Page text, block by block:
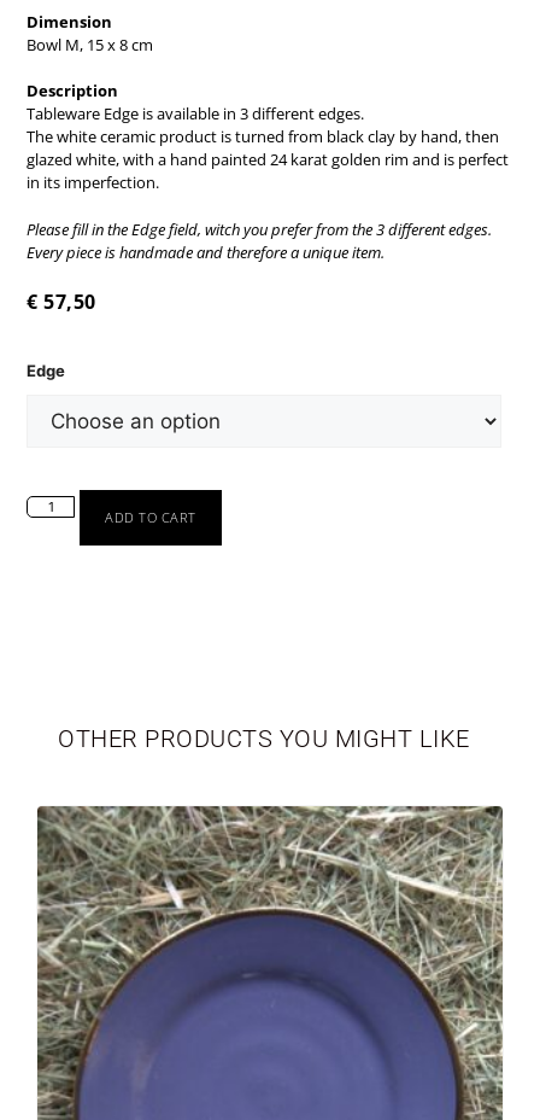
Dimension
Bowl M, 15 x 8 cm
Description
Tableware Edge is available in 3 different edges.
The white ceramic product is turned from black clay by hand, then
glazed white, with a hand painted 24 karat golden rim and is perfect
in its imperfection.
Please fill in the Edge field, witch you prefer from the 3 different edges.
Every piece is handmade and therefore a unique item.
€ 57,50
Edge
ADD TO CART
OTHER PRODUCTS YOU MIGHT LIKE
SEASONAL
NEWBORN
VASES